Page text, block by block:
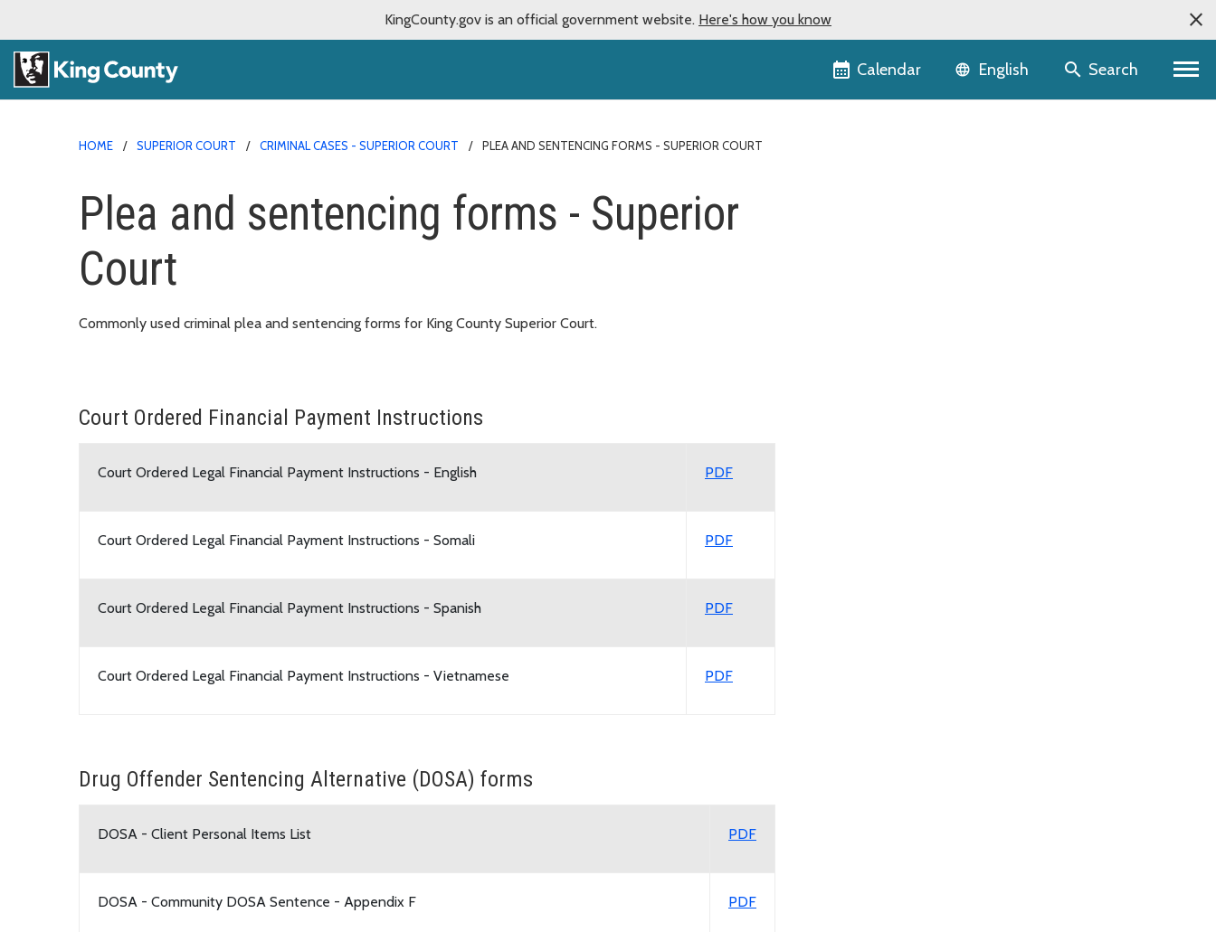
KingCounty.gov is an official government website. Here's how you know
Calendar Language selector
English Search
HOME SUPERIOR COURT CRIMINAL CASES - SUPERIOR COURT PLEA AND SENTENCING FORMS - SUPERIOR COURT
Plea and sentencing forms - Superior
Court
Commonly used criminal plea and sentencing forms for King County Superior Court.
Court Ordered Financial Payment Instructions
Court Ordered Legal Financial Payment Instructions - English PDF
Court Ordered Legal Financial Payment Instructions - Somali PDF
Court Ordered Legal Financial Payment Instructions - Spanish PDF
Court Ordered Legal Financial Payment Instructions - Vietnamese PDF
Drug Offender Sentencing Alternative (DOSA) forms
DOSA - Client Personal Items List PDF
DOSA - Community DOSA Sentence - Appendix F PDF